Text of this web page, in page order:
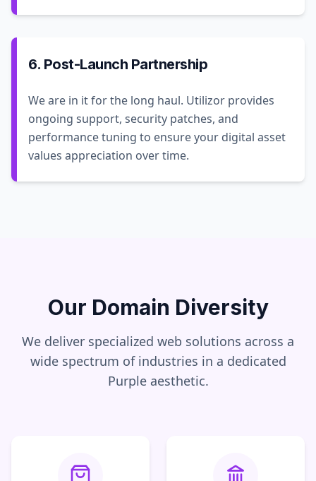
6. Post-Launch Partnership
We are in it for the long haul. Utilizor provides
ongoing support, security patches, and
performance tuning to ensure your digital asset
values appreciation over time.
Our Domain Diversity
We deliver specialized web solutions across a
wide spectrum of industries in a dedicated
Purpleaesthetic.